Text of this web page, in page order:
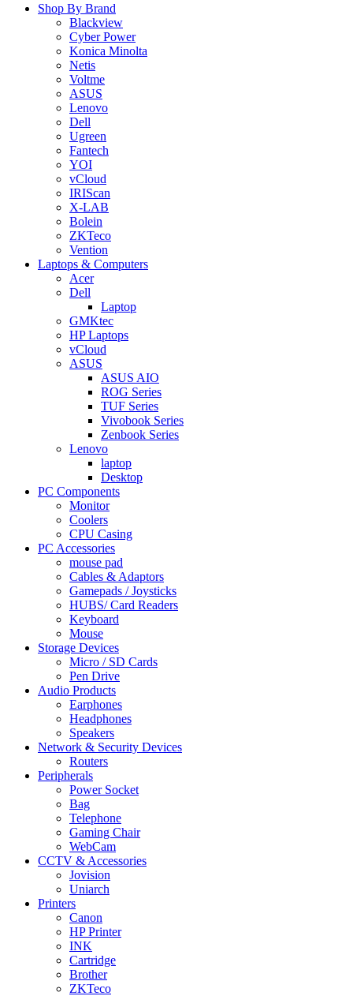
Shop By Brand
Blackview
Cyber Power
Konica Minolta
Netis
Voltme
ASUS
Lenovo
Dell
Ugreen
Fantech
YOI
vCloud
IRIScan
X-LAB
Bolein
ZKTeco
Vention
Laptops & Computers
Acer
Dell
Laptop
GMKtec
HP Laptops
vCloud
ASUS
ASUS AIO
ROG Series
TUF Series
Vivobook Series
Zenbook Series
Lenovo
laptop
Desktop
PC Components
Monitor
Coolers
CPU Casing
PC Accessories
mouse pad
Cables & Adaptors
Gamepads / Joysticks
HUBS/ Card Readers
Keyboard
Mouse
Storage Devices
Micro / SD Cards
Pen Drive
Audio Products
Earphones
Headphones
Speakers
Network & Security Devices
Routers
Peripherals
Power Socket
Bag
Telephone
Gaming Chair
WebCam
CCTV & Accessories
Jovision
Uniarch
Printers
Canon
HP Printer
INK
Cartridge
Brother
ZKTeco